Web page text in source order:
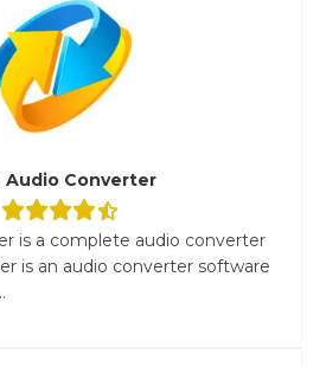
Audio Converter
is a complete audio converter
is an audio converter software